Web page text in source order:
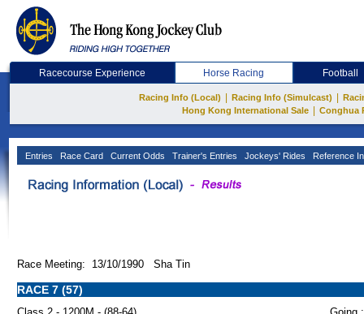
Racecourse Experience Horse Racing Football
Racing Info (Local) Racing Info (Simulcast)
Hong Kong International Sale
Conghua
Entries Race Card Current Odds Trainer's Entries Jockeys' Rides Reference
Race Meeting: 13/10/1990 Sha Tin
RACE 7 (57)